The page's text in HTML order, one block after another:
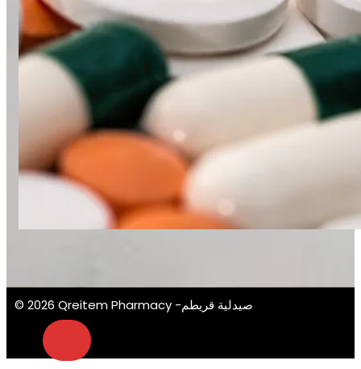
© 2026 Qreitem Pharmacy -صيدلية قريطم